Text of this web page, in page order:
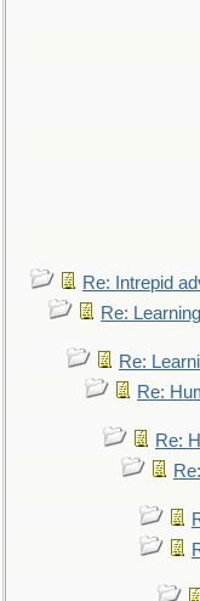
Re: Intrepid
Re:
Re:
Re:
Re: